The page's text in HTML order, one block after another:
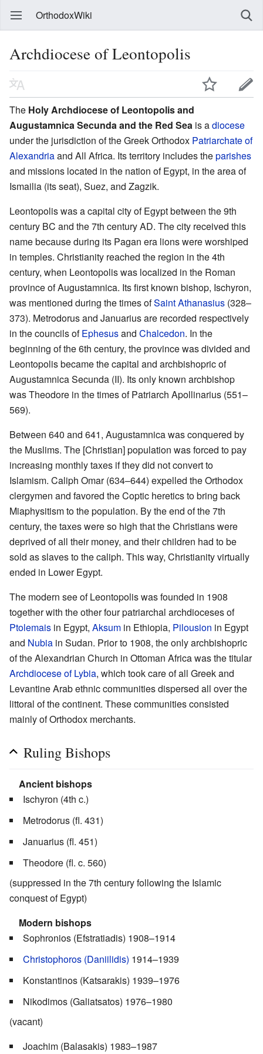
OrthodoxWiki
Archdiocese of Leontopolis
The Holy Archdiocese of Leontopolis and
Augustamnica Secunda and the Red Sea is adiocese
under the jurisdiction of the Greek Orthodox Patriarchate of
Alexandriaand All Africa. Its territory includes theparishes
and missions located in the nation of Egypt, in the area of
Ismailia (its seat), Suez, and Zagzik.
Leontopolis was a capital city of Egypt between the 9th
century BC and the 7th century AD. The city received this
name because during its Pagan era lions were worshiped
in temples. Christianity reached the region in the 4th
century, when Leontopolis was localized in the Roman
province of Augustamnica. Its first known bishop, Ischyron,
was mentioned during the times ofSaint Athanasius (328–
373). Metrodorus and Januarius are recorded respectively
in the councils ofEphesusand Chalcedon. In the
beginning of the 6th century, the province was divided and
Leontopolis became the capital and archbishopric of
Augustamnica Secunda (II). Its only known archbishop
was Theodore in the times of Patriarch Apollinarius (551–
569).
Between 640 and 641, Augustamnica was conquered by
the Muslims. The [Christian] population was forced to pay
increasing monthly taxes if they did not convert to
Islamism. Caliph Omar (634–644) expelled the Orthodox
clergymen and favored the Coptic heretics to bring back
Miaphysitism to the population. By the end of the 7th
century, the taxes were so high that the Christians were
deprived of all their money, and their children had to be
sold as slaves to the caliph. This way, Christianity virtually
ended in Lower Egypt.
The modern see of Leontopolis was founded in 1908
together with the other four patriarchal archdioceses of
Ptolemais in Egypt, Aksum in Ethiopia, Pilousion in Egypt
and Nubia in Sudan. Prior to 1908, the only archbishopric
of the Alexandrian Church in Ottoman Africa was the titular
Archdiocese of Lybia, which took care of all Greek and
Levantine Arab ethnic communities dispersed all over the
littoral of the continent. These communities consisted
mainly of Orthodox merchants.
Ruling Bishops
Ancient bishops
Ischyron (4th c.)
Metrodorus (fl. 431)
Januarius (fl. 451)
Theodore (fl. c. 560)
(suppressed in the 7th century following the Islamic
conquest of Egypt)
Modern bishops
Sophronios (Efstratiadis) 1908–1914
Christophoros (Daniilidis) 1914–1939
Konstantinos (Katsarakis) 1939–1976
Nikodimos (Galiatsatos) 1976–1980
(vacant)
Joachim (Balasakis) 1983–1987